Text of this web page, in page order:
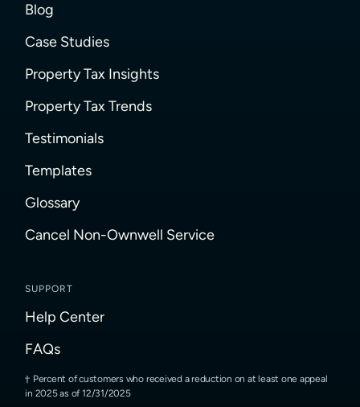
Blog
Case Studies
Property Tax Insights
Property Tax Trends
Testimonials
Templates
Glossary
Cancel Non-Ownwell Service
SUPPORT
Help Center
FAQs
Percent of customers who received a reduction on at least one appeal
in 2025 as of 12/31/2025